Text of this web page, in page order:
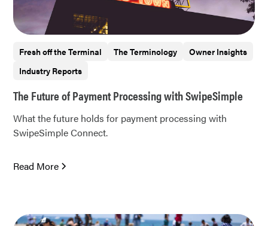
Fresh off the Terminal The Terminology
Owner Insights
Industry Reports
The Future of Payment Processing with SwipeSimple
What the future holds for payment processing with
SwipeSimple Connect.
Read More